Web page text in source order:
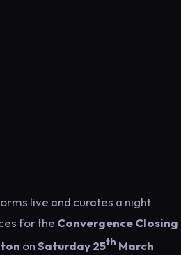
live and curates a night
for the Convergence Closing
onSaturday 25th March